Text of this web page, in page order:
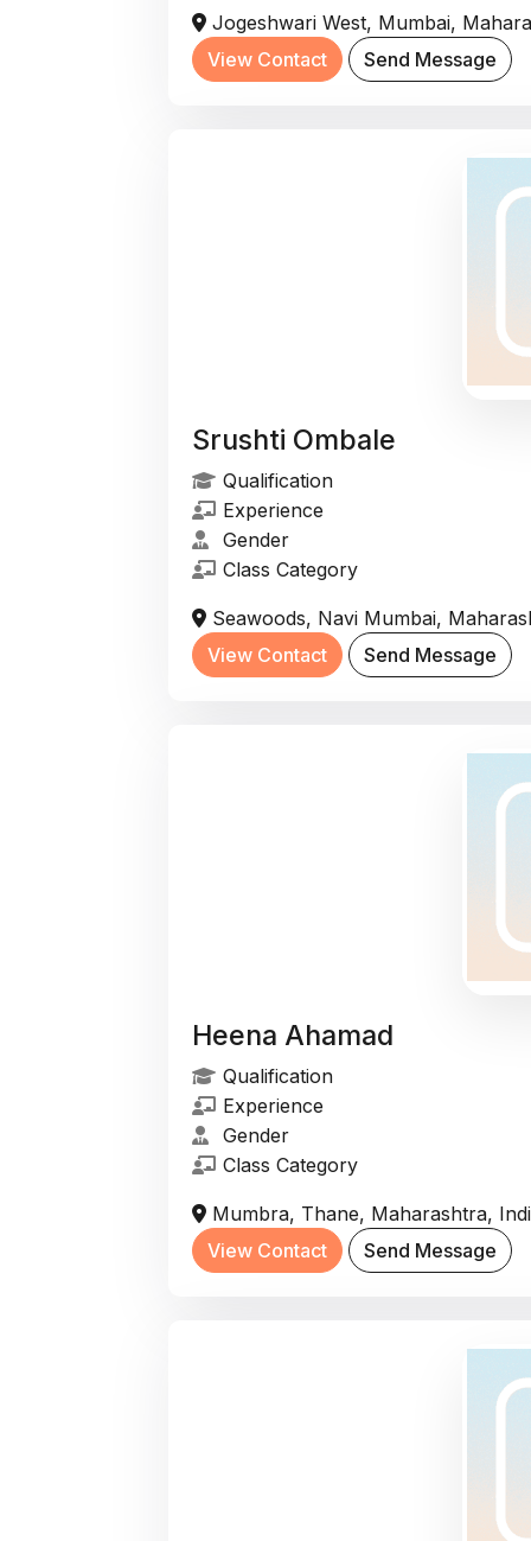
Jogeshwari West, Mumbai,
View Contact
Send Message
Srushti Ombale
Qualification
Experience
Gender
Class Category
Seawoods, Navi Mumbai,
View Contact
Send Message
Heena Ahamad
Qualification
Experience
Gender
Class Category
Mumbra, Thane, Maharashtra,
View Contact
Send Message